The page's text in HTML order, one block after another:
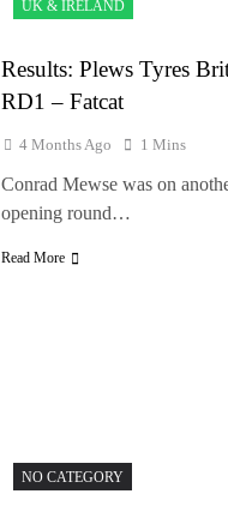
UK & IRELAND
Results: Plews Tyres
RD1 – Fatcat
4 Months Ago 1 Mins
Conrad Mewse was on
opening round…
Read More
NO CATEGORY